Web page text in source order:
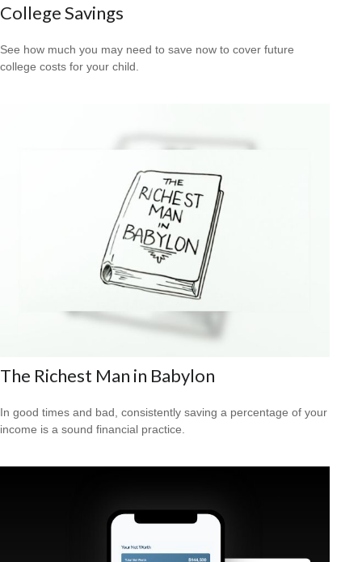
College Savings
See how much you may need to save now to cover future
college costs for your child.
The Richest Man in Babylon
In good times and bad, consistently saving a percentage of your
income is a sound financial practice.